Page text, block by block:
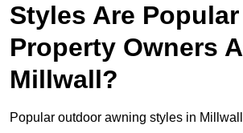
Styles Are
Property Owners
Millwall?
Popular outdoor awning styles in